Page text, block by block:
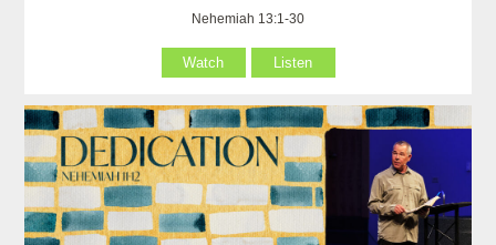
Nehemiah 13:1-30
Watch Listen